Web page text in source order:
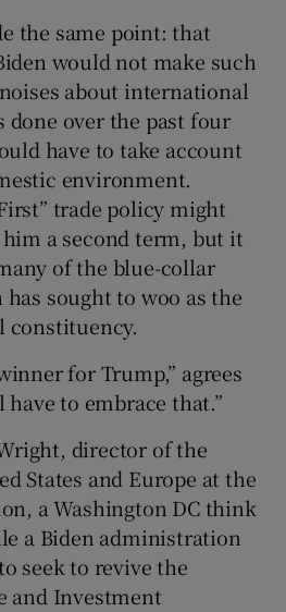
the same point: that
would not make such
about international
done over the past four
have to take account
environment.
trade policy might
a second term, but it
of the blue-collar
sought to woo as the
constituency.
for Trump,” agrees
to embrace that.”
director of the
States and Europe at the
a Washington DC think
a Biden administration
seek to revive the
and Investment